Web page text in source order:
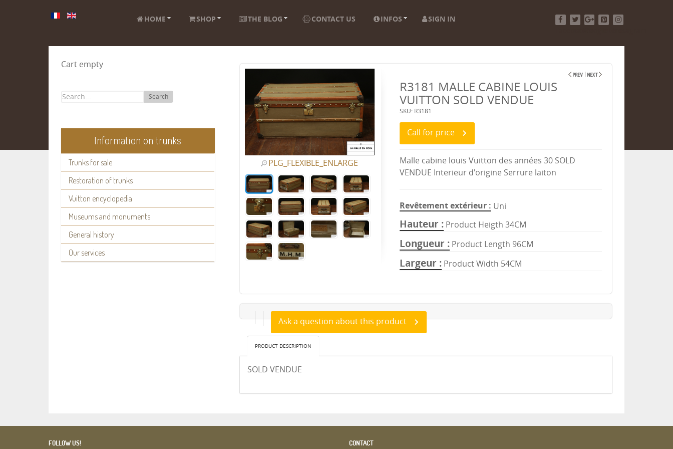
HOME SHOP THE BLOG CONTACT US INFOS
SIGN IN
Cart empty
Search
Information on trunks
Trunks for sale
Restoration of trunks
Vuitton encyclopedia
Museums and monuments
General history
Our services
PLG_FLEXIBLE_ENLARGE
R3181 MALLE CABINE LOUIS
VUITTON SOLD VENDUE
SKU: R3181
Call for price
Malle cabine louis Vuitton des années 30 SOLD
VENDUE Interieur d'origine Serrure laiton
Revêtement extérieur Uni
Hauteur Product Heigth 34CM
Longueur Product Length 96CM
Largeur Product Width 54CM
Ask a question about this product
PRODUCT DESCRIPTION
SOLD VENDUE
FOLLOW US! CONTACT